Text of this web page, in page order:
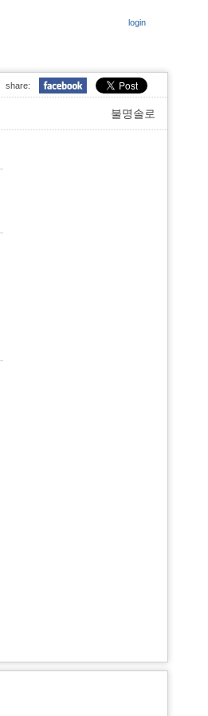
login
share:
불명솔로